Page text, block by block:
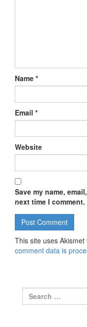
Name *
Email *
Website
Save my name,
next time I comment.
This site uses
comment data is
Search for: